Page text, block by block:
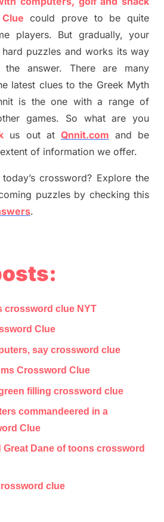
could prove to be quite
players. But gradually, your
puzzles and works its way
answer. There are many
latest clues to the Greek Myth
is the one with a range of
games. So what are you
us out at Qnnit.com and be
of information we offer.
crossword? Explore the
puzzles by checking this
.
crossword clue NYT
Clue
say crossword clue
Crossword Clue
filling crossword clue
commandeered in a
Clue
Dane of toons crossword
clue